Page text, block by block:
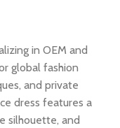
in OEM and
global fashion
and private
dress features a
silhouette, and